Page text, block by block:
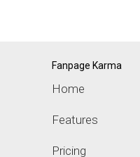
Fanpage Karma
Home
Features
Pricing